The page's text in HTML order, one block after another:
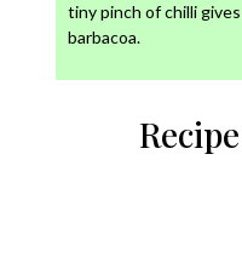
tiny pinch of chilli
barbacoa.